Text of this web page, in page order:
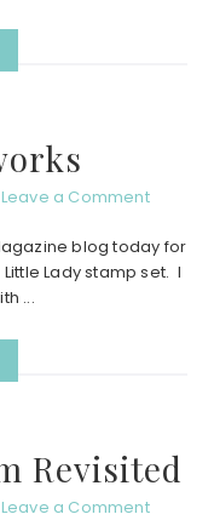
Leave a Comment
blog today for
Lady stamp set. I
...
Revisited
Leave a Comment